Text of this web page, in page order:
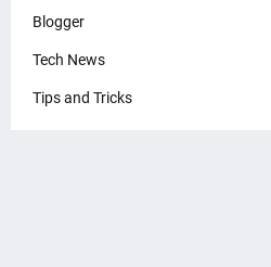
Blogger
Tech News
Tips and Tricks